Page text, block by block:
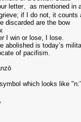
letter、as mentioned in
if I do not, it counts
discarded are the bow
I win or lose, I lose.
abolished is today’s
of pacifism.
which looks like